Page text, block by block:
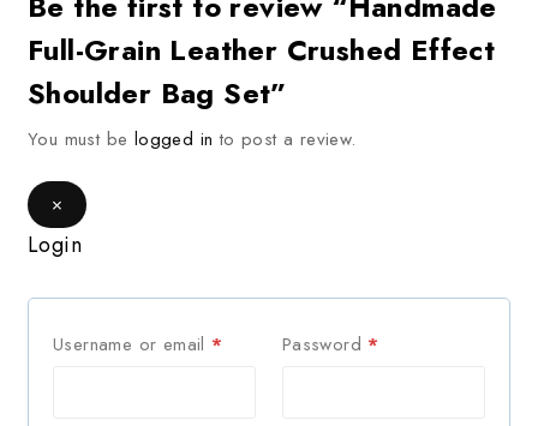
Full-Grain Leather Crushed Effect
Shoulder Bag Set”
You must be logged in to post a review.
×
Login
Username or email * Password *